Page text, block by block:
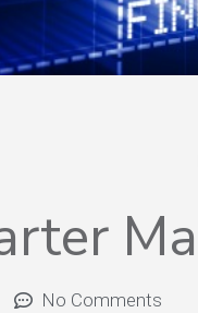
No Comments